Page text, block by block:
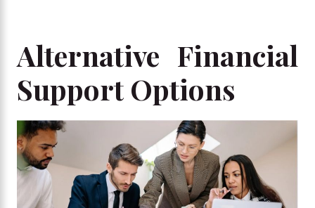
Alternative Financial
Support Options